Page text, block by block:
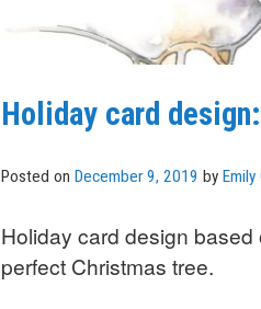
Holiday card
Posted on December 9, 2019 by Emily
Holiday card design
perfect Christmas tree.